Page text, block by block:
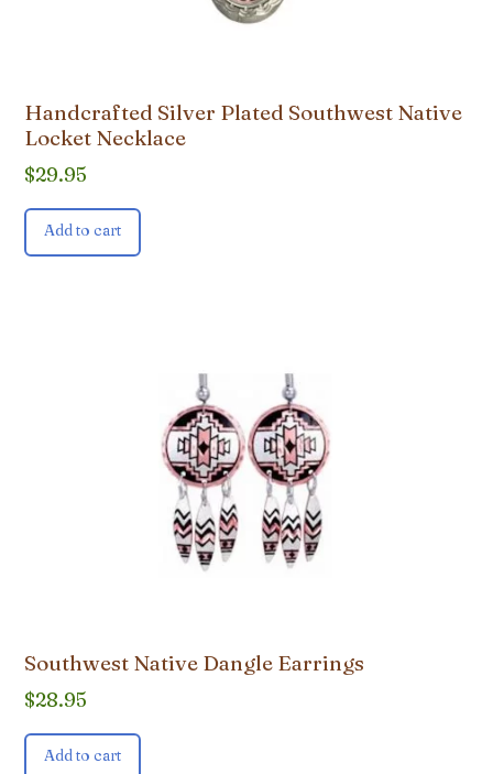
Handcrafted Silver Plated Southwest Native
Locket Necklace
$29.95
Add to cart
Southwest Native Dangle Earrings
$28.95
Add to cart